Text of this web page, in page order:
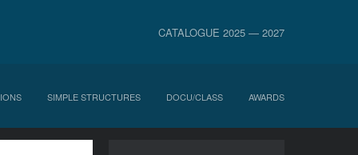
CATALOGUE 2025 — 2027
SIMPLE STRUCTURES DOCU/CLASS AWARDS